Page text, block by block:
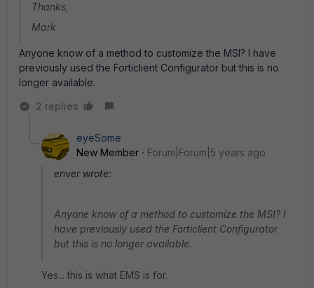
Thanks,
Mark
Anyone know of a method to customize the MSI? I have
previously used the Forticlient Configurator but this is no
longer available.
2 replies
eyeSome
New Member
Forum|Forum|5 years ago
enver wrote:
Anyone know of a method to customize the MSI? I
have previously used the Forticlient Configurator
but this is no longer available.
Yes... this is what EMS is for.